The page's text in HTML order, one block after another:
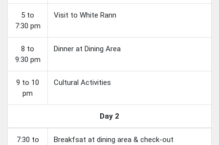
5 to
7:30 pm
Visit to White Rann
8 to
9:30 pm
Dinner at Dining Area
9 to 10
pm
Cultural Activities
Day 2
7:30 to
Breakfsat at dining area & check-out